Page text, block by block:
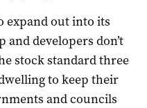
expand out into its
and developers don’t
stock standard three
to keep their
and councils